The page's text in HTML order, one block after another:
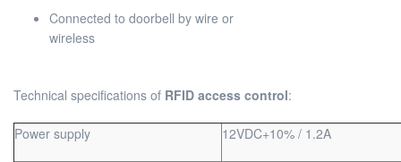
Connected to doorbell by wire or
Technical specifications of RFID access control:
Power supply 12VDC+10% / 1.2A